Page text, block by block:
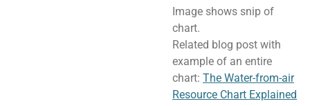
Image shows snip of
chart.
Related blog post with
example of an entire
chart: The Water-from-air
Resource Chart Explained